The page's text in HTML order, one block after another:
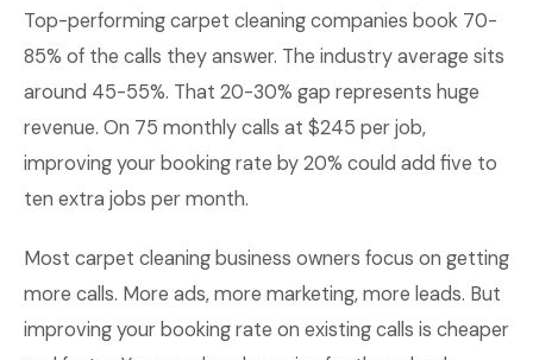
Top-performing carpet cleaning companies book 70-
85% of the calls they answer. The industry average sits
around 45-55%. That 20-30% gap represents huge
revenue. On 75 monthly calls at $245 per job,
improving your booking rate by 20% could add five to
ten extra jobs per month.
Most carpet cleaning business owners focus on getting
more calls. More ads, more marketing, more leads. But
improving your booking rate on existing calls is cheaper